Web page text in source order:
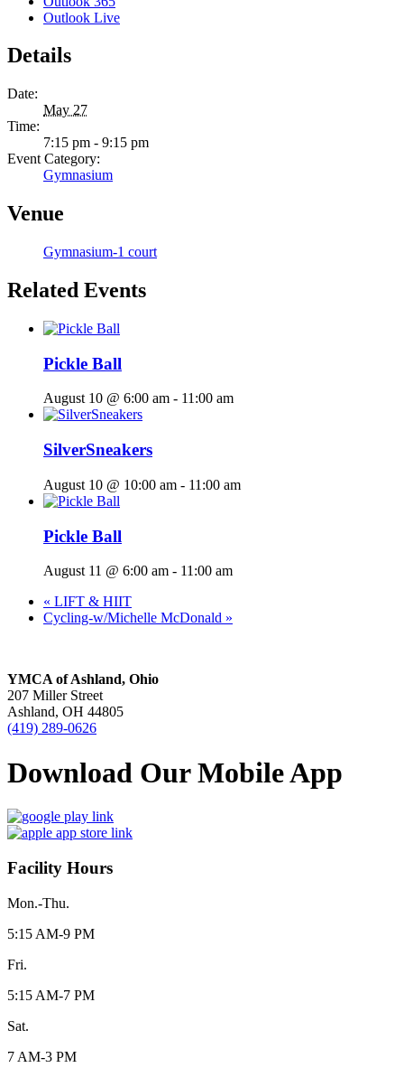
Outlook Live
Details
Date:
May 27
Time:
7:15 pm - 9:15 pm
Event Category:
Gymnasium
Venue
Gymnasium-1 court
Related Events
Pickle Ball
August 10 @ 6:00 am - 11:00 am
SilverSneakers
August 10 @ 10:00 am - 11:00 am
Pickle Ball
August 11 @ 6:00 am - 11:00 am
« LIFT & HIIT
Cycling-w/Michelle McDonald »
YMCA of Ashland, Ohio
207 Miller Street
Ashland, OH 44805
(419) 289-0626
Download Our Mobile App
Facility Hours
Mon.-Thu.
5:15 AM-9 PM
Fri.
5:15 AM-7 PM
Sat.
7 AM-3 PM